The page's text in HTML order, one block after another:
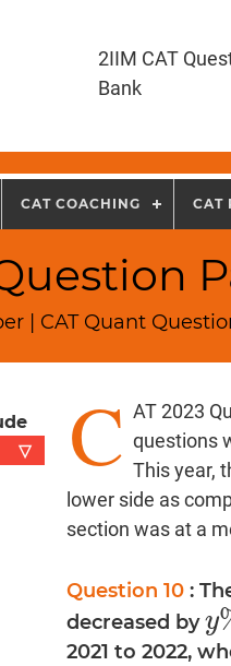
2IIM CAT
Bank
CAT COACHING CAT
| CAT Quant
▽
C AT 2023
questions
This year,
lower side as
section was at a
Question 10:
decreased byy
y
2021 to 2022,